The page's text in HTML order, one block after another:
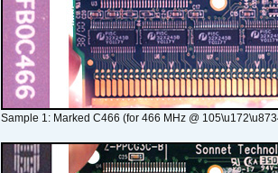
Sample 1: Marked C466 (for 466 MHz @